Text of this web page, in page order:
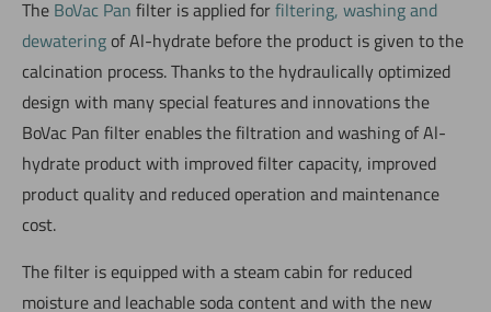
The BoVac Pan filter is applied forfiltering, washing and
dewateringof Al-hydrate before the product is given to the
calcination process. Thanks to the hydraulically optimized
design with many special features and innovations the
BoVac Pan filter enables the filtration and washing of Al-
hydrate product with improved filter capacity, improved
product quality and reduced operation and maintenance
cost.
The filter is equipped with a steam cabin for reduced
moisture and leachable soda content and with the new